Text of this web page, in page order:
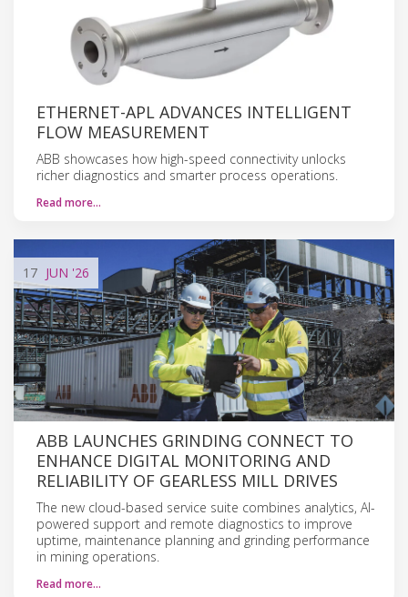
ETHERNET-APL ADVANCES INTELLIGENT
FLOW MEASUREMENT
ABB showcases how high-speed connectivity unlocks
richer diagnostics and smarter process operations.
Read more…
17 JUN '26
ABB LAUNCHES GRINDING CONNECT TO
ENHANCE DIGITAL MONITORING AND
RELIABILITY OF GEARLESS MILL DRIVES
The new cloud-based service suite combines analytics, AI-
powered support and remote diagnostics to improve
uptime, maintenance planning and grinding performance
in mining operations.
Read more…